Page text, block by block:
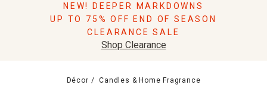
Pillows
NEW! DEEPER MARKDOWNS
UP TO 75% OFF END OF SEASON
CLEARANCE SALE
Shop Clearance
Décor Candles & Home Fragrance